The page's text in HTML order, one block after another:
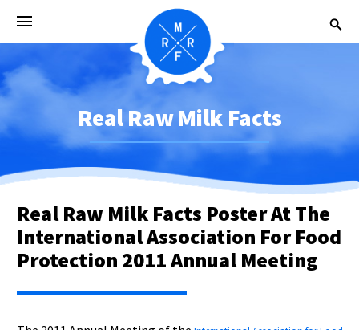
Real Raw Milk Facts
Real Raw Milk Facts Poster At The
International Association For Food
Protection 2011 Annual Meeting